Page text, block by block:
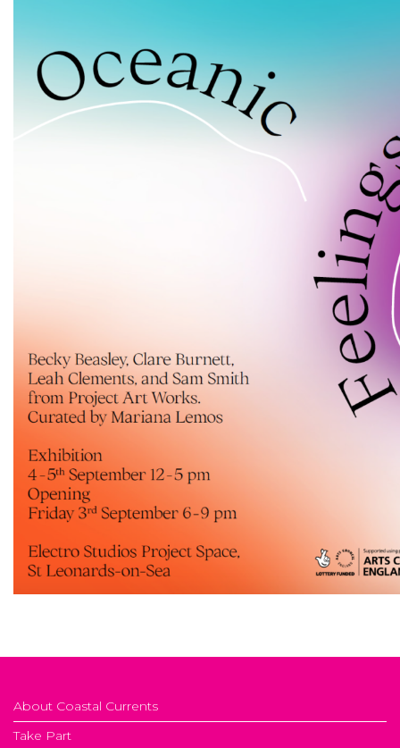
About Coastal Currents
Take Part